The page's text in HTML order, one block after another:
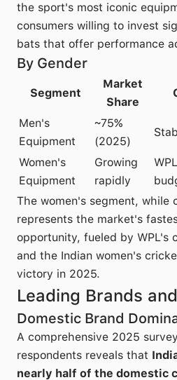
the sport's most iconic
consumers willing to invest
bats that offer performance
By Gender
Segment
Market
Share
Men's
Equipment
~75%
(2025)
Women's
Equipment
Growing
rapidly
The women's segment, while
represents the market's
opportunity, fueled by WPL's
and the Indian women's
victory in 2025.
Leading Brands
Domestic Brand
A comprehensive 2025
respondents reveals that
nearly half of the domestic